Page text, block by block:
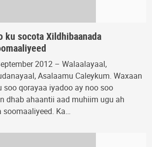
ku socota Xildhibaanada
2012 – Walaalayaal,
Asalaamu Caleykum. Waxaan
soo qorayaa iyadoo ay noo soo
dhab ahaantii aad muhiim ugu ah
Ka…